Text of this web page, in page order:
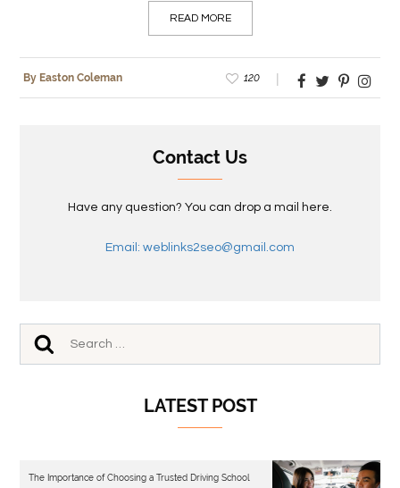
READ MORE
By Easton Coleman 120
Contact Us
Have any question? You can drop a mail here.
Email: weblinks2seo@gmail.com
LATEST POST
The Importance of Choosing a Trusted Driving School